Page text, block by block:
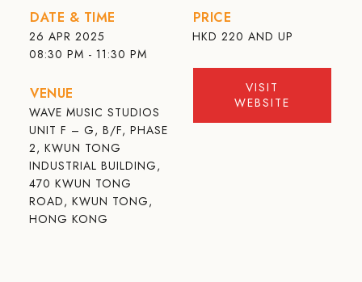
DATE & TIME
26 APR 2025
08:30 PM - 11:30 PM
VENUE
WAVE MUSIC STUDIOS
UNIT F – G, B/F, PHASE
2, KWUN TONG
INDUSTRIAL BUILDING,
470 KWUN TONG
ROAD, KWUN TONG,
HONG KONG
PRICE
HKD 220 AND UP
VISIT
WEBSITE